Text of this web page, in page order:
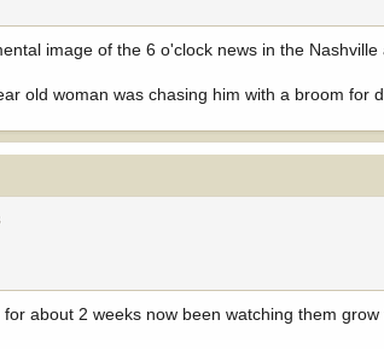
image of the 6 o'clock news in the
old woman was chasing him with a broom for
about 2 weeks now been watching them